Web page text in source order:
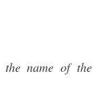
the name of the